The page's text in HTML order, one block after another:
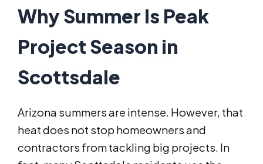
Why Summer Is Peak
Project Season in
Scottsdale
Arizona summers are intense. However, that
heat does not stop homeowners and
contractors from tackling big projects. In